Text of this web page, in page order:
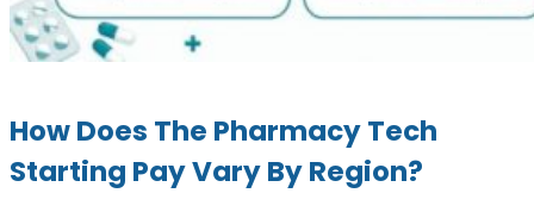
How Does The Pharmacy Tech
Starting Pay Vary By Region?